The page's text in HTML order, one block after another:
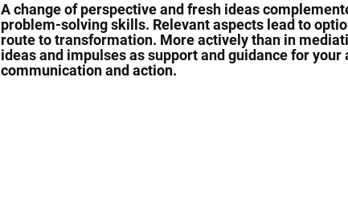
A change of perspective and fresh ideas
problem-solving skills. Relevant aspects lead to
route to transformation. More actively than in
ideas and impulses as support and guidance for your
communication and action.